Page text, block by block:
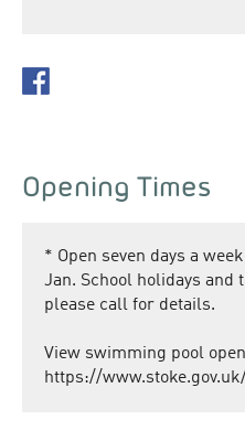
Opening Times
* Open seven days a
Jan. School holidays and
please call for details.
View swimming pool
https://